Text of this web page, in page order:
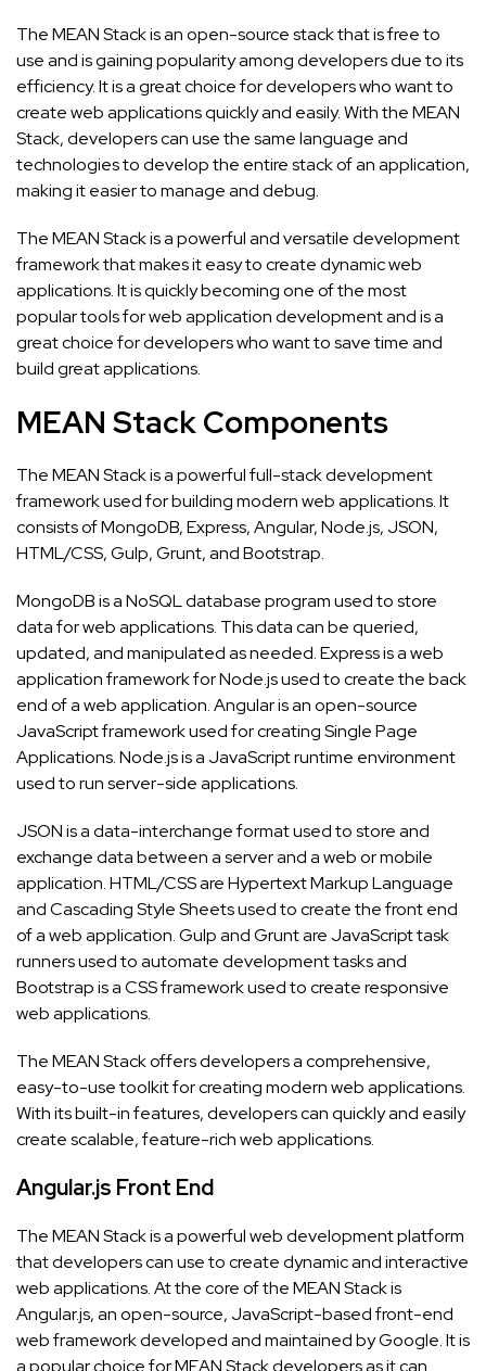
The MEAN Stack is an open-source stack that is free to
use and is gaining popularity among developers due to its
efficiency. It is a great choice for developers who want to
create web applications quickly and easily. With the MEAN
Stack, developers can use the same language and
technologies to develop the entire stack of an application,
making it easier to manage and debug.
The MEAN Stack is a powerful and versatile development
framework that makes it easy to create dynamic web
applications. It is quickly becoming one of the most
popular tools for web application development and is a
great choice for developers who want to save time and
build great applications.
MEAN Stack Components
The MEAN Stack is a powerful full-stack development
framework used for building modern web applications. It
consists of MongoDB, Express, Angular, Node.js, JSON,
HTML/CSS, Gulp, Grunt, and Bootstrap.
MongoDB is a NoSQL database program used to store
data for web applications. This data can be queried,
updated, and manipulated as needed. Express is a web
application framework for Node.js used to create the back
end of a web application. Angular is an open-source
JavaScript framework used for creating Single Page
Applications. Node.js is a JavaScript runtime environment
used to run server-side applications.
JSON is a data-interchange format used to store and
exchange data between a server and a web or mobile
application. HTML/CSS are Hypertext Markup Language
and Cascading Style Sheets used to create the front end
of a web application. Gulp and Grunt are JavaScript task
runners used to automate development tasks and
Bootstrap is a CSS framework used to create responsive
web applications.
The MEAN Stack offers developers a comprehensive,
easy-to-use toolkit for creating modern web applications.
With its built-in features, developers can quickly and easily
create scalable, feature-rich web applications.
Angular.js Front End
The MEAN Stack is a powerful web development platform
that developers can use to create dynamic and interactive
web applications. At the core of the MEAN Stack is
Angular.js, an open-source, JavaScript-based front-end
web framework developed and maintained by Google. It is
a popular choice for MEAN Stack developers as it can